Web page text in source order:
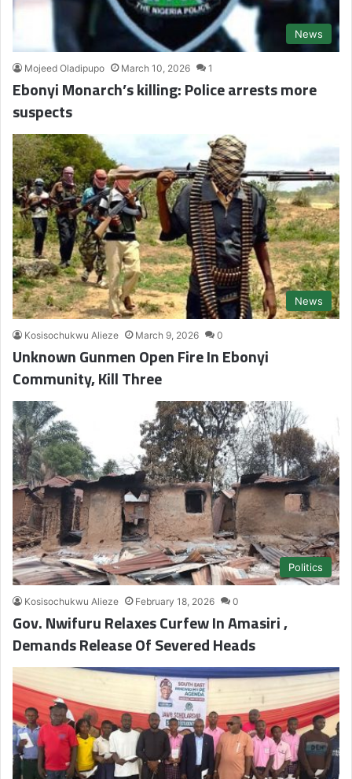
News
Mojeed Oladipupo March 10, 2026 1
Ebonyi Monarch’s killing: Police arrests more
suspects
News
Kosisochukwu Alieze March 9, 2026 0
Unknown Gunmen Open Fire In Ebonyi
Community, Kill Three
Politics
Kosisochukwu Alieze February 18, 2026 0
Gov. Nwifuru Relaxes Curfew In Amasiri ,
Demands Release Of Severed Heads